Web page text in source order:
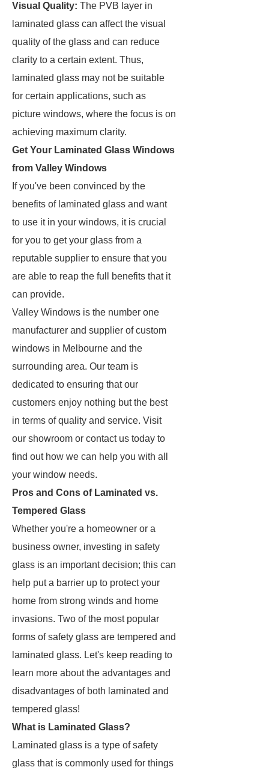
Visual Quality: The PVB layer in
laminated glass can affect the visual
quality of the glass and can reduce
clarity to a certain extent. Thus,
laminated glass may not be suitable
for certain applications, such as
picture windows, where the focus is on
achieving maximum clarity.
Get Your Laminated Glass Windows
from Valley Windows
If you've been convinced by the
benefits of laminated glass and want
to use it in your windows, it is crucial
for you to get your glass from a
reputable supplier to ensure that you
are able to reap the full benefits that it
can provide.
Valley Windows is the number one
manufacturer and supplier of custom
windows in Melbourne and the
surrounding area. Our team is
dedicated to ensuring that our
customers enjoy nothing but the best
in terms of quality and service. Visit
our showroom or contact us today to
find out how we can help you with all
your window needs.
Pros and Cons of Laminated vs.
Tempered Glass
Whether you're a homeowner or a
business owner, investing in safety
glass is an important decision; this can
help put a barrier up to protect your
home from strong winds and home
invasions. Two of the most popular
forms of safety glass are tempered and
laminated glass. Let's keep reading to
learn more about the advantages and
disadvantages of both laminated and
tempered glass!
What is Laminated Glass?
Laminated glass is a type of safety
glass that is commonly used for things